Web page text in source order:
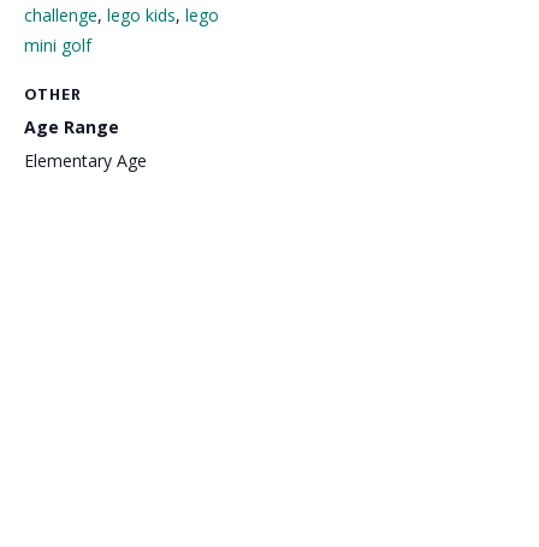
challenge, lego kids, lego
mini golf
OTHER
Age Range
Elementary Age